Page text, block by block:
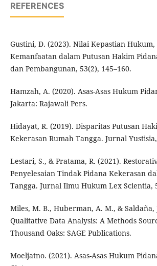
REFERENCES
Gustini, D. (2023). Nilai Kepastian
Kemanfaatan dalam Putusan Hakim
dan Pembangunan, 53(2), 145–160.
Hamzah, A. (2020). Asas-Asas Hukum
Jakarta: Rajawali Pers.
Hidayat, R. (2019). Disparitas Putusan
Kekerasan Rumah Tangga. Jurnal
Lestari, S., & Pratama, R. (2021).
Penyelesaian Tindak Pidana Kekerasan
Tangga. Jurnal Ilmu Hukum Lex Scientia,
Miles, M. B., Huberman, A. M., & Saldaña,
Qualitative Data Analysis: A Methods
Thousand Oaks: SAGE Publications.
Moeljatno. (2021). Asas-Asas Hukum